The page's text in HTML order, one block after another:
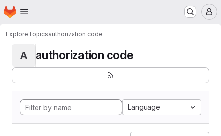
Skip to main content
Homepage
ExploreTopicsauthorization code
A authorization code
Language